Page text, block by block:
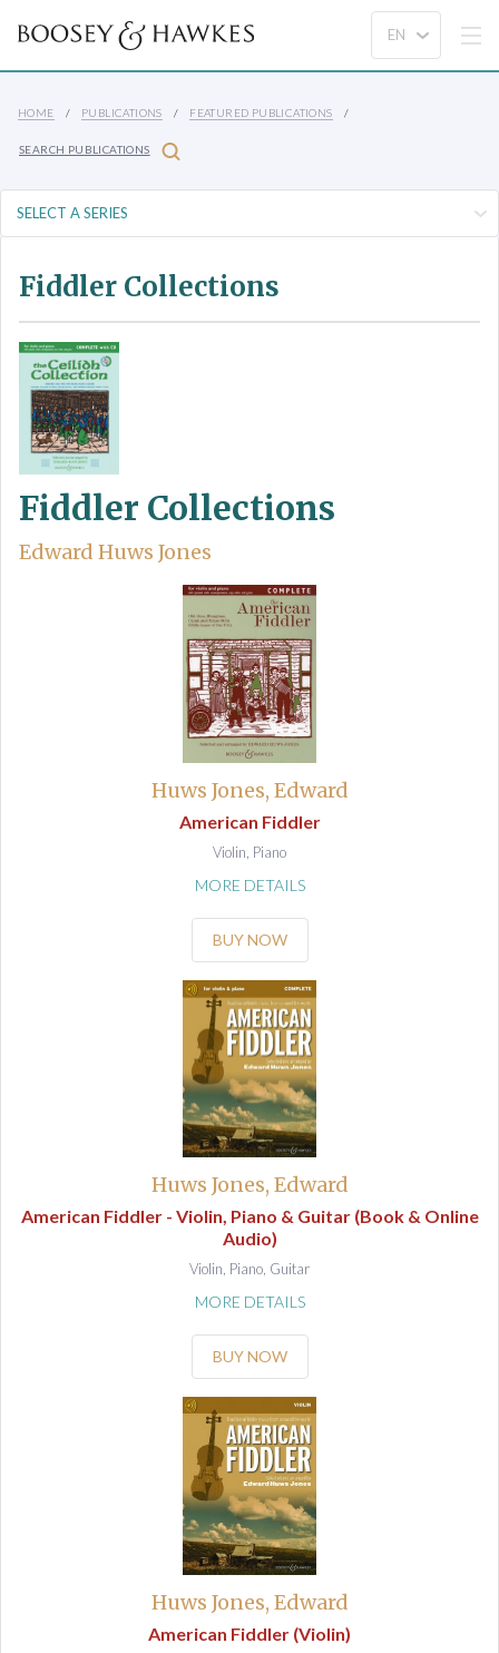
HOME PUBLICATIONS FEATURED PUBLICATIONS
SEARCH PUBLICATIONS
Fiddler Collections
Fiddler Collections
Edward Huws Jones
Huws Jones, Edward
American Fiddler
Violin, Piano
MORE DETAILS
BUY NOW
Huws Jones, Edward
American Fiddler - Violin, Piano & Guitar (Book & Online
Audio)
Violin, Piano, Guitar
MORE DETAILS
BUY NOW
Huws Jones, Edward
American Fiddler (Violin)